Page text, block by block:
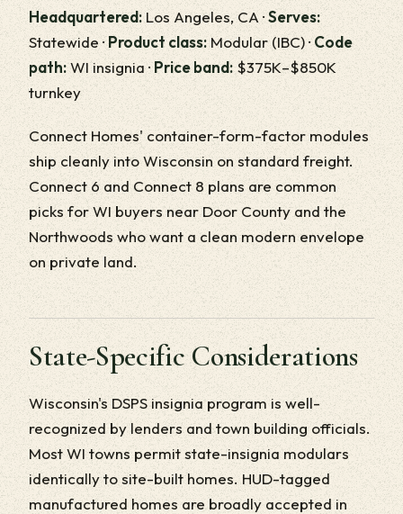
Headquartered: Los Angeles, CA ·Serves:
Statewide ·Product class: Modular (IBC) ·Code
path:WI insignia · Price band: $375K–$850K
turnkey
Connect Homes' container-form-factor modules
ship cleanly into Wisconsin on standard freight.
Connect 6 and Connect 8 plans are common
picks for WI buyers near Door County and the
Northwoods who want a clean modern envelope
on private land.
State-Specific Considerations
Wisconsin's DSPS insignia program is well-
recognized by lenders and town building officials.
Most WI towns permit state-insignia modulars
identically to site-built homes. HUD-tagged
manufactured homes are broadly accepted in